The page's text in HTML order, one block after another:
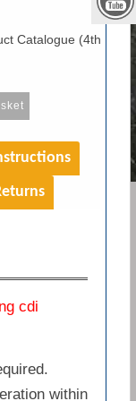
Catalogue (4th
cdi
within